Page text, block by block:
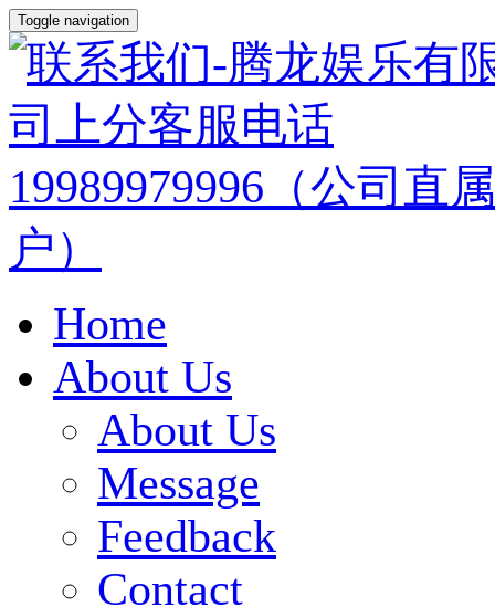
Toggle navigation
Home
About Us
About Us
Message
Feedback
Contact